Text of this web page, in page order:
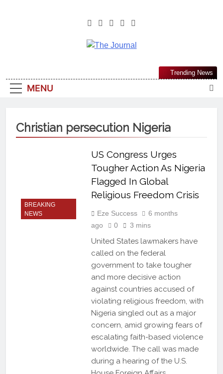
The Journal
Most Reliable, First-Choice Pan-
Nigerian Information And Public
From An African Worldview
MENU
Trending News
Christian persecution Nigeria
BREAKING
NEWS
US Congress Urges
Tougher Action As Nigeria
Flagged In Global
Religious Freedom Crisis
Eze Success
6 months
ago
0 3 mins
United States lawmakers have
called on the federal
government to take tougher
and more decisive action
against countries accused of
violating religious freedom, with
Nigeria singled out as a major
concern, amid growing fears of
escalating faith-based violence
worldwide. The call was made
during a hearing of the U.S.